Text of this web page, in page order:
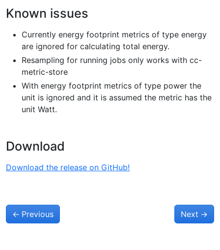
Known issues
Currently energy footprint metrics of type energy
are ignored for calculating total energy.
Resampling for running jobs only works with cc-
metric-store
With energy footprint metrics of type power the
unit is ignored and it is assumed the metric has the
unit Watt.
Download
Download the release on GitHub!
← Previous Next →